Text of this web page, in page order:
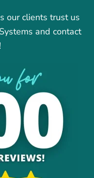
our clients trust us
and contact